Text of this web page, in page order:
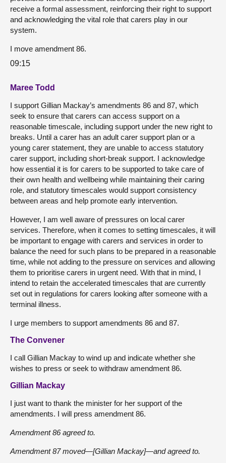
receive a formal assessment, reinforcing their right to support
and acknowledging the vital role that carers play in our
system.
I move amendment 86.
09:15
Maree Todd
I support Gillian Mackay’s amendments 86 and 87, which
seek to ensure that carers can access support on a
reasonable timescale, including support under the new right to
breaks. Until a carer has an adult carer support plan or a
young carer statement, they are unable to access statutory
carer support, including short-break support. I acknowledge
how essential it is for carers to be supported to take care of
their own health and wellbeing while maintaining their caring
role, and statutory timescales would support consistency
between areas and help promote early intervention.
However, I am well aware of pressures on local carer
services. Therefore, when it comes to setting timescales, it will
be important to engage with carers and services in order to
balance the need for such plans to be prepared in a reasonable
time, while not adding to the pressure on services and allowing
them to prioritise carers in urgent need. With that in mind, I
intend to retain the accelerated timescales that are currently
set out in regulations for carers looking after someone with a
terminal illness.
I urge members to support amendments 86 and 87.
The Convener
I call Gillian Mackay to wind up and indicate whether she
wishes to press or seek to withdraw amendment 86.
Gillian Mackay
I just want to thank the minister for her support of the
amendments. I will press amendment 86.
Amendment 86 agreed to.
Amendment 87 moved—[Gillian Mackay]—and agreed to.